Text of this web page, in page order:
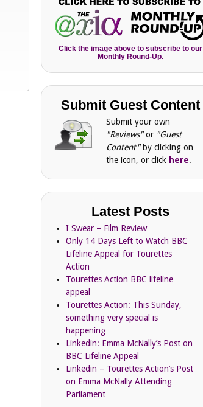
Click the image above to subscribe to our
Monthly Round-Up.
Submit Guest Content
Submit your own
"Reviews"or "Guest
Content" by clicking on
the icon, or click here.
Latest Posts
I Swear – Film Review
Only 14 Days Left to Watch BBC
Lifeline Appeal for Tourettes
Action
Tourettes Action BBC lifeline
appeal
Tourettes Action: This Sunday,
something very special is
happening…
Linkedin: Emma McNally’s Post on
BBC Lifeline Appeal
Linkedin – Tourettes Action’s Post
on Emma McNally Attending
Parliament